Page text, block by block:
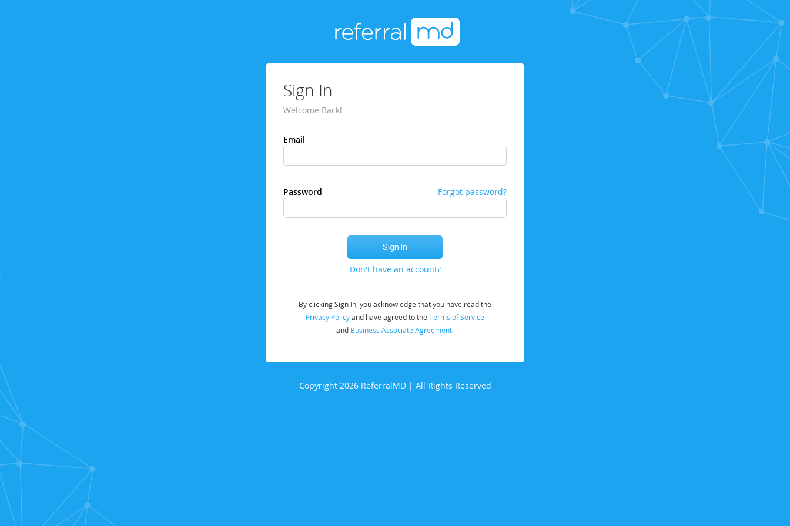
Sign In
Welcome Back!
Email
Password Forgot password?
Don't have an account?
By clicking Sign In, you acknowledge that you have read the
Privacy Policyand have agreed to the Terms of Service
and Business Associate Agreement.
Copyright 2026 ReferralMD | All Rights Reserved